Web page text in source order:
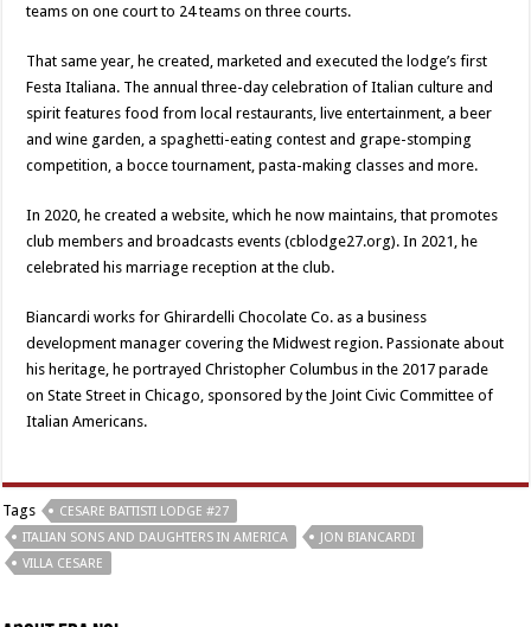
teams on one court to 24 teams on three courts.
That same year, he created, marketed and executed the lodge’s first
Festa Italiana. The annual three-day celebration of Italian culture and
spirit features food from local restaurants, live entertainment, a beer
and wine garden, a spaghetti-eating contest and grape-stomping
competition, a bocce tournament, pasta-making classes and more.
In 2020, he created a website, which he now maintains, that promotes
club members and broadcasts events (cblodge27.org). In 2021, he
celebrated his marriage reception at the club.
Biancardi works for Ghirardelli Chocolate Co. as a business
development manager covering the Midwest region. Passionate about
his heritage, he portrayed Christopher Columbus in the 2017 parade
on State Street in Chicago, sponsored by the Joint Civic Committee of
Italian Americans.
Tags
CESARE BATTISTI LODGE #27
ITALIAN SONS AND DAUGHTERS IN AMERICA
JON BIANCARDI
VILLA CESARE